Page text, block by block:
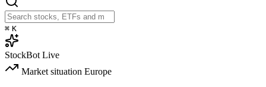
⌘ K
StockBot Live
Market situation Europe